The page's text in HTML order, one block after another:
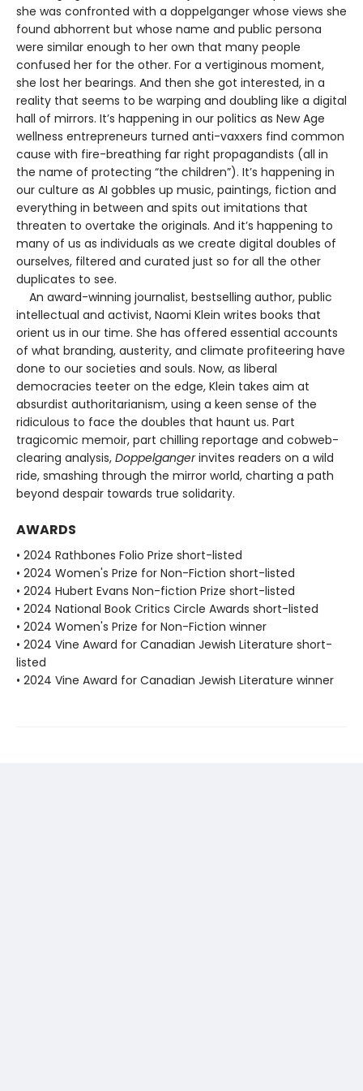
she was confronted with a doppelganger whose views she
found abhorrent but whose name and public persona
were similar enough to her own that many people
confused her for the other. For a vertiginous moment,
she lost her bearings. And then she got interested, in a
reality that seems to be warping and doubling like a digital
hall of mirrors. It’s happening in our politics as New Age
wellness entrepreneurs turned anti-vaxxers find common
cause with fire-breathing far right propagandists (all in
the name of protecting “the children”). It’s happening in
our culture as AI gobbles up music, paintings, fiction and
everything in between and spits out imitations that
threaten to overtake the originals. And it’s happening to
many of us as individuals as we create digital doubles of
ourselves, filtered and curated just so for all the other
duplicates to see.
An award-winning journalist, bestselling author, public
intellectual and activist, Naomi Klein writes books that
orient us in our time. She has offered essential accounts
of what branding, austerity, and climate profiteering have
done to our societies and souls. Now, as liberal
democracies teeter on the edge, Klein takes aim at
absurdist authoritarianism, using a keen sense of the
ridiculous to face the doubles that haunt us. Part
tragicomic memoir, part chilling reportage and cobweb-
clearing analysis, Doppelgangerinvites readers on a wild
ride, smashing through the mirror world, charting a path
beyond despair towards true solidarity.
AWARDS
• 2024 Rathbones Folio Prize short-listed
• 2024 Women's Prize for Non-Fiction short-listed
• 2024 Hubert Evans Non-fiction Prize short-listed
• 2024 National Book Critics Circle Awards short-listed
• 2024 Women's Prize for Non-Fiction winner
• 2024 Vine Award for Canadian Jewish Literature short-
listed
• 2024 Vine Award for Canadian Jewish Literature winner